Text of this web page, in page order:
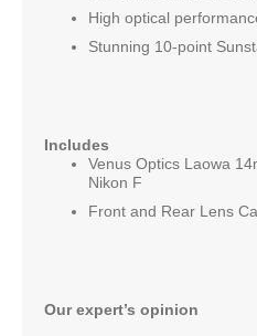
High optical
Stunning 10-point
Includes
Venus Optics Laowa
Nikon F
Front and Rear Lens
Our expert’s opinion